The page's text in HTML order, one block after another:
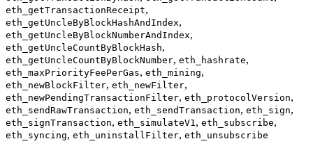
eth_getTransactionReceipt,
eth_getUncleByBlockHashAndIndex,
eth_getUncleByBlockNumberAndIndex,
eth_getUncleCountByBlockHash,
eth_getUncleCountByBlockNumber, eth_hashrate,
eth_maxPriorityFeePerGas, eth_mining,
eth_newBlockFilter, eth_newFilter,
eth_newPendingTransactionFilter, eth_protocolVersion,
eth_sendRawTransaction, eth_sendTransaction, eth_sign,
eth_signTransaction, eth_simulateV1, eth_subscribe,
eth_syncing, eth_uninstallFilter, eth_unsubscribe